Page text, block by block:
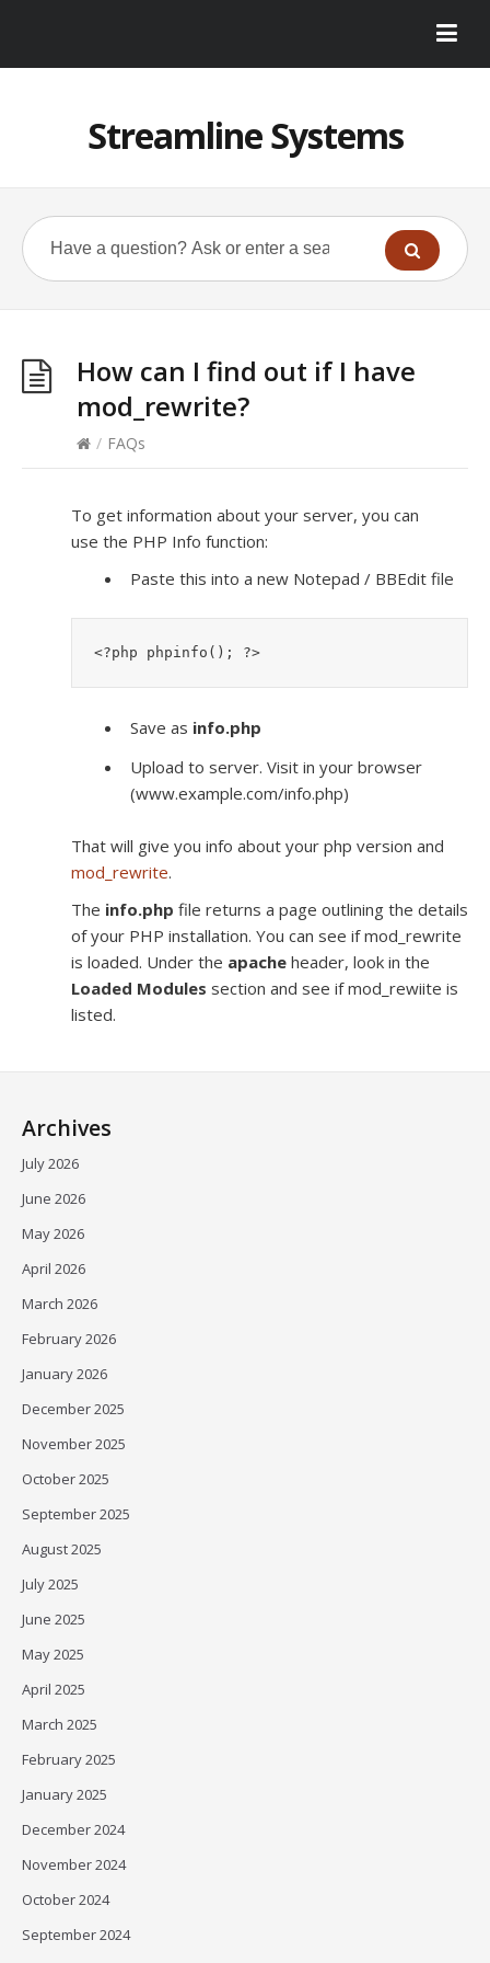
Streamline Systems
How can I find out if I have
mod_rewrite?
/ FAQs
To get information about your server, you can
use the PHP Info function:
Paste this into a new Notepad / BBEdit file
<?php phpinfo(); ?>
Save as info.php
Upload to server. Visit in your browser
(www.example.com/info.php)
That will give you info about your php version and
mod_rewrite.
The info.php file returns a page outlining the details
of your PHP installation. You can see if mod_rewrite
is loaded. Under the apache header, look in the
Loaded Modules section and see if mod_rewiite is
listed.
Archives
July 2026
June 2026
May 2026
April 2026
March 2026
February 2026
January 2026
December 2025
November 2025
October 2025
September 2025
August 2025
July 2025
June 2025
May 2025
April 2025
March 2025
February 2025
January 2025
December 2024
November 2024
October 2024
September 2024